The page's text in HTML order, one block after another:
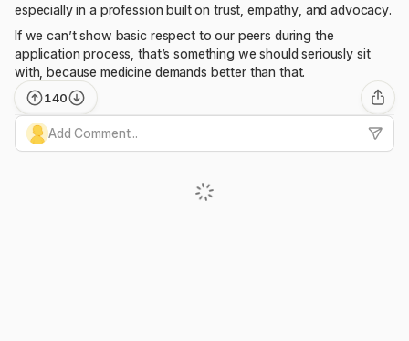
especially in a profession built on trust, empathy, and advocacy.
If we can’t show basic respect to our peers during the
application process, that’s something we should seriously sit
with, because medicine demands better than that.
140
Add Comment...